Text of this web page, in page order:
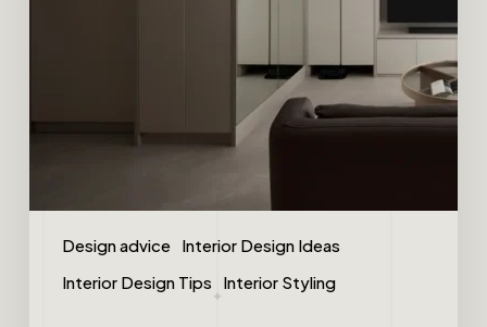
Design advice Interior Design Ideas
Interior Design Tips
Interior Styling